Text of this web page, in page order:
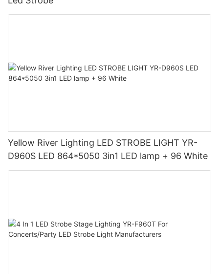
Yellow River Lighting LED STROBE LIGHT YR-
D960S LED 864*5050 3in1 LED lamp + 96 White